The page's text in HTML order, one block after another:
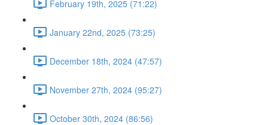
February 19th, 2025 (71:22)
January 22nd, 2025 (73:25)
December 18th, 2024 (47:57)
November 27th, 2024 (95:27)
October 30th, 2024 (86:56)